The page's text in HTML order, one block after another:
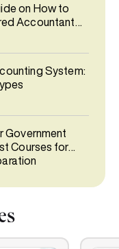
on How to
Accountant
System:
Government
Courses for